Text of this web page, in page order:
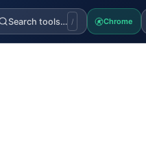
Search tools… / Chrome